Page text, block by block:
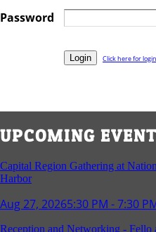
Password
Click here for
UPCOMING
Capital Region Gathering at
Harbor
Aug 27, 20265:30 PM - 7:30
Reception and Networking - Fello